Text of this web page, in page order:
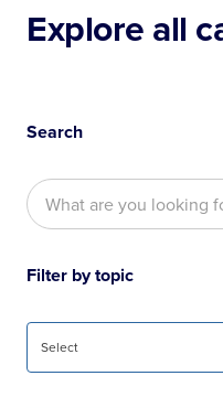
Explore all
Search
Filter by topic